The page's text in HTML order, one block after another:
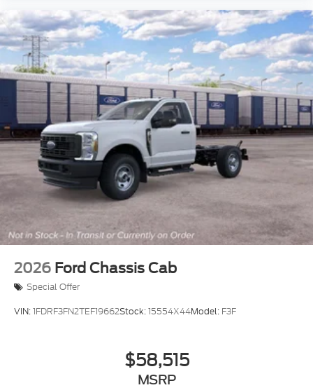
2026 Ford Chassis Cab
Special Offer
VIN:1FDRF3FN2TEF19662Stock:15554X44Model: F3F
$58,515
MSRP